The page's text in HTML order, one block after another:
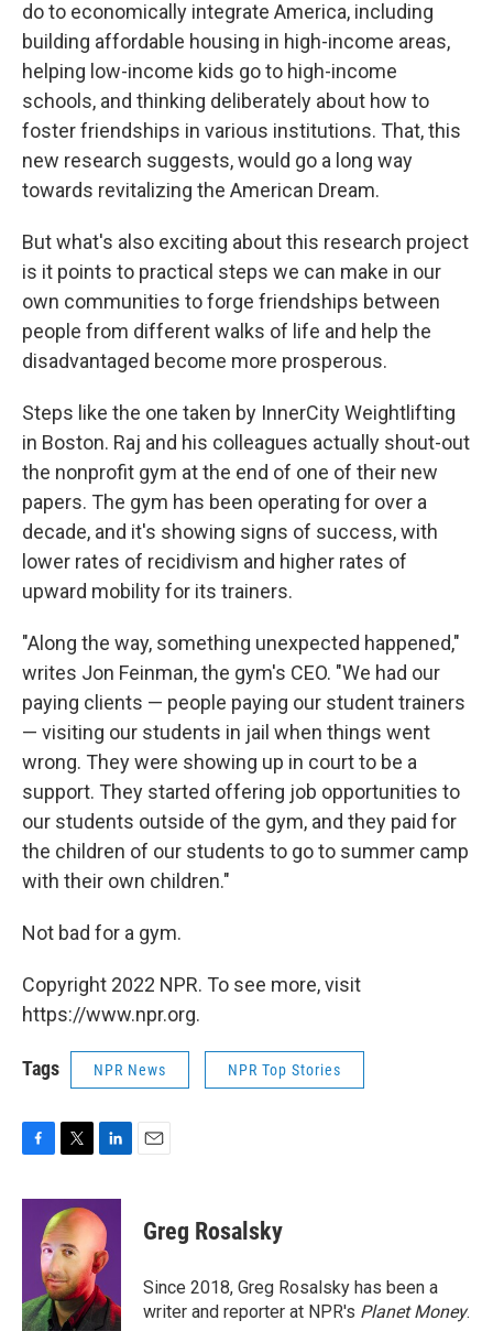
do to economically integrate America, including
building affordable housing in high-income areas,
helping low-income kids go to high-income
schools, and thinking deliberately about how to
foster friendships in various institutions. That, this
new research suggests, would go a long way
towards revitalizing the American Dream.
But what's also exciting about this research project
is it points to practical steps we can make in our
own communities to forge friendships between
people from different walks of life and help the
disadvantaged become more prosperous.
Steps like the one taken by InnerCity Weightlifting
in Boston. Raj and his colleagues actually shout-out
the nonprofit gym at the end of one of their new
papers. The gym has been operating for over a
decade, and it's showing signs of success, with
lower rates of recidivism and higher rates of
upward mobility for its trainers.
"Along the way, something unexpected happened,"
writes Jon Feinman, the gym's CEO. "We had our
paying clients — people paying our student trainers
— visiting our students in jail when things went
wrong. They were showing up in court to be a
support. They started offering job opportunities to
our students outside of the gym, and they paid for
the children of our students to go to summer camp
with their own children."
Not bad for a gym.
Copyright 2022 NPR. To see more, visit
https://www.npr.org.
Tags NPR News NPR Top Stories
c
k
i
t
t
e
r
n
k
e
d
I
n
Greg Rosalsky
Since 2018, Greg Rosalsky has been a
writer and reporter at NPR's Planet Money.